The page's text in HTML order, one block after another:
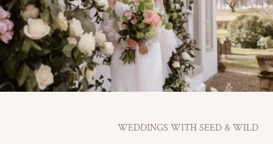
WEDDINGS WITH SEED & WILD